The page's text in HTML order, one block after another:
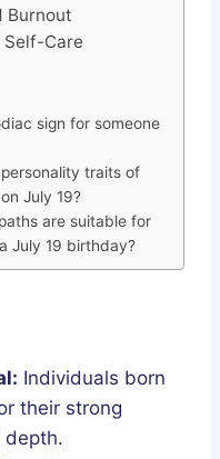
Burnout
Care
sign for someone
traits of
July 19?
are suitable for
July 19 birthday?
Individuals born
their strong
depth.